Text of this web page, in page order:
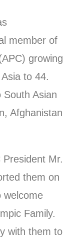
member of
growing
to 44.
Asian
Afghanistan
Mr.
them on
welcome
Family.
with them to